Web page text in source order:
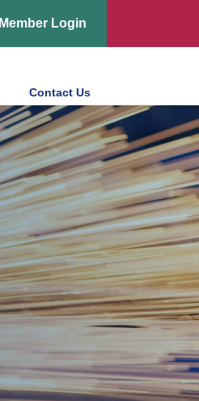
Member Login
Contact Us